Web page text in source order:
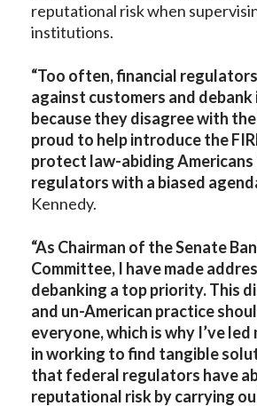
reputational risk when
institutions.
“Too often, financial
against customers and
because they disagree with
proud to help introduce the
protect law-abiding
regulators with a biased
Kennedy.
“As Chairman of the Senate
Committee, I have made
debanking a top priority. This
and un-American practice
everyone, which is why I’ve
in working to find tangible
that federal regulators have
reputational risk by carrying